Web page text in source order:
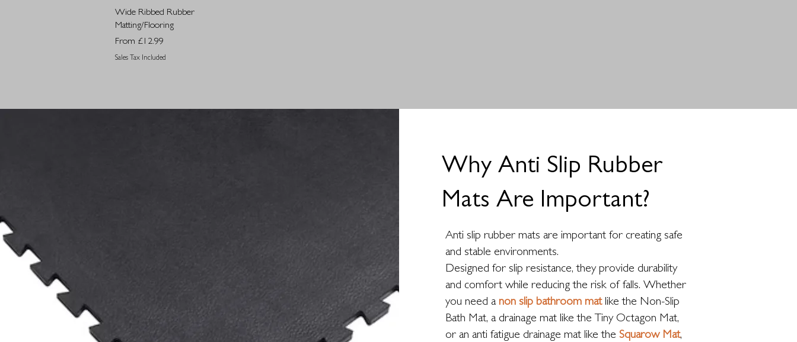
Quick View
Wide Ribbed Rubber
Matting/Flooring
From £12.99
Sale Price
Sales Tax Included
Why Anti Slip Rubber
Mats Are Important?
Anti slip rubber mats are important for creating safe
and stable environments.
Designed for slip resistance, they provide durability
and comfort while reducing the risk of falls. Whether
you need a non slip bathroom matlike the Non-Slip
Bath Mat, a drainage mat like the Tiny Octagon Mat,
or an anti fatigue drainage mat like the Squarow Mat,